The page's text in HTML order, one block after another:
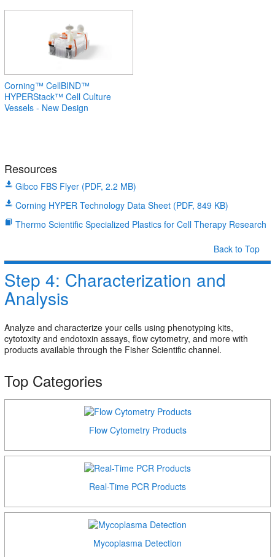
Corning™ CellBIND™
HYPERStack™ Cell Culture
Vessels - New Design
Resources
Gibco FBS Flyer (PDF, 2.2 MB)
Corning HYPER Technology Data Sheet (PDF, 849 KB)
Thermo Scientific Specialized Plastics for Cell Therapy Research
Back to Top
Step 4: Characterization and
Analysis
Analyze and characterize your cells using phenotyping kits,
cytotoxity and endotoxin assays, flow cytometry, and more with
products available through the Fisher Scientific channel.
Top Categories
Flow Cytometry Products
Real-Time PCR Products
Mycoplasma Detection